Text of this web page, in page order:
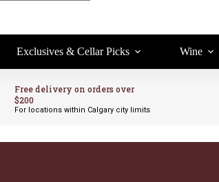
Exclusives & Cellar Picks Wine
Free delivery on orders over
$200
For locations within Calgary city limits